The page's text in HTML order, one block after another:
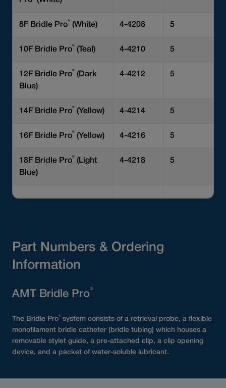
8F Bridle Pro® (White) 4-4208 5
10F Bridle Pro® (Teal) 4-4210 5
12F Bridle Pro® (Dark
Blue)
4-4212 5
14F Bridle Pro® (Yellow) 4-4214 5
16F Bridle Pro® (Yellow) 4-4216 5
18F Bridle Pro® (Light
Blue)
4-4218 5
Part Numbers & Ordering
Information
AMT Bridle Pro®
The Bridle Pro® system consists of a retrieval probe, a flexible
monofilament bridle catheter (bridle tubing) which houses a
removable stylet guide, a pre-attached clip, a clip opening
device, and a packet of water-soluble lubricant.